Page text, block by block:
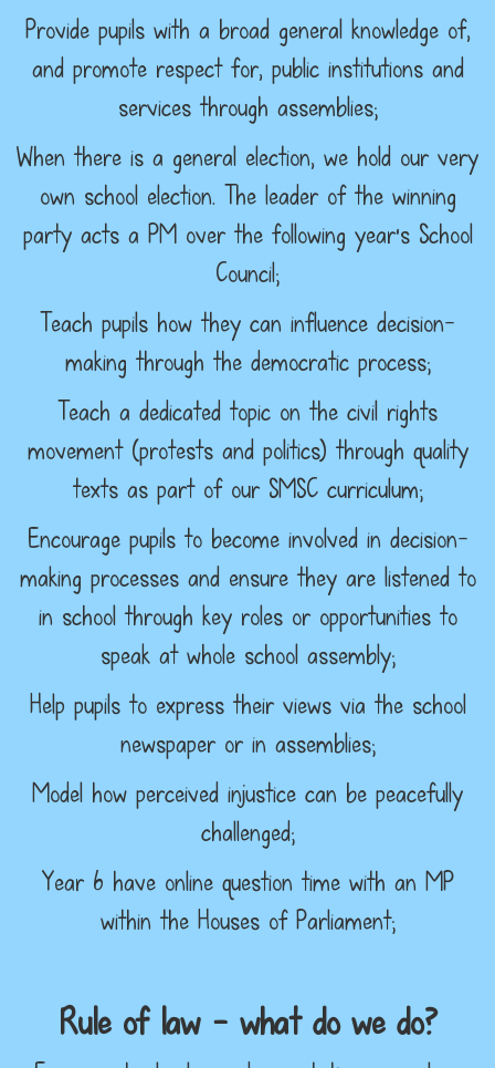
Provide pupils with a broad general knowledge of,
and promote respect for, public institutions and
services through assemblies;
When there is a general election, we hold our very
own school election. The leader of the winning
party acts a PM over the following year’s School
Council;
Teach pupils how they can influence decision-
making through the democratic process;
Teach a dedicated topic on the civil rights
movement (protests and politics) through quality
texts as part of our SMSC curriculum;
Encourage pupils to become involved in decision-
making processes and ensure they are listened to
in school through key roles or opportunities to
speak at whole school assembly;
Help pupils to express their views via the school
newspaper or in assemblies;
Model how perceived injustice can be peacefully
challenged;
Year 6 have online question time with an MP
within the Houses of Parliament;
Rule of law – what do we do?